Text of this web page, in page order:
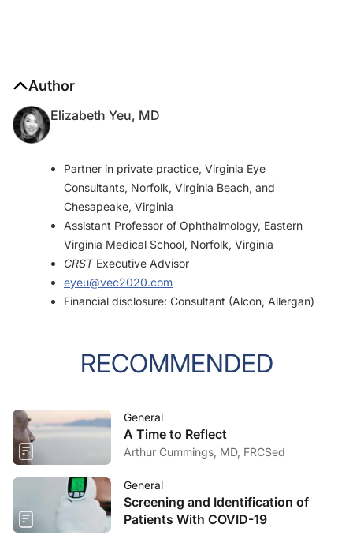
Author
Elizabeth Yeu, MD
Partner in private practice, Virginia Eye
Consultants, Norfolk, Virginia Beach, and
Chesapeake, Virginia
Assistant Professor of Ophthalmology, Eastern
Virginia Medical School, Norfolk, Virginia
CRSTExecutive Advisor
eyeu@vec2020.com
Financial disclosure: Consultant (Alcon, Allergan)
RECOMMENDED
General
A Time to Reflect
Arthur Cummings, MD, FRCSed
General
Screening and Identification of
Patients With COVID-19